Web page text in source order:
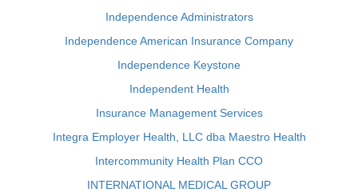
Independence Administrators
Independence American Insurance Company
Independence Keystone
Independent Health
Insurance Management Services
Integra Employer Health, LLC dba Maestro Health
Intercommunity Health Plan CCO
INTERNATIONAL MEDICAL GROUP